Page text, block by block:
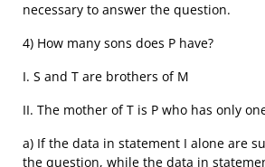
necessary to answer the question.
4) How many sons does P have?
I. S and T are brothers of M
II. The mother of T is P who has only
a) If the data in statement I alone are
the question, while the data in